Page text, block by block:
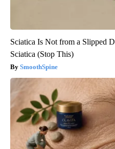
Sciatica Is Not from a Slipped
Sciatica (Stop This)
SmoothSpine